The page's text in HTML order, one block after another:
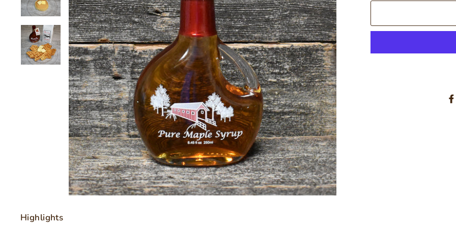
Highlights